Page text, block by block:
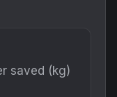
saved (kg)